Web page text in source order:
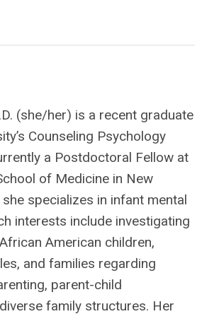
(she/her) is a recent graduate
Counseling Psychology
a Postdoctoral Fellow at
of Medicine in New
specializes in infant mental
interests include investigating
American children,
and families regarding
parent-child
family structures. Her